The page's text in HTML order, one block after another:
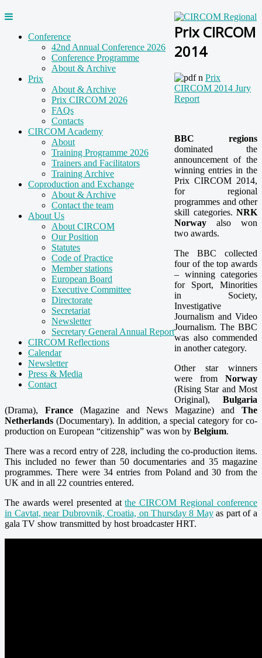
Conference
42nd Annual Conference 2026
Conference Programme
About & Archive
Prix
About & Archive
Prix CIRCOM 2026
FAQs
Contacts
CIRCOM Academy
About
Training Programme 2026
Trainers and Facilitators
Training Archive
Coproduction and Exchange
About & Archive
Contact the team
About Us
About CIRCOM
Our Position
Statutes
Code of Practice
Member stations
European Board
Executive Committee
Directorate
Secretariat
Newsletter
Secretary General Annual Report
CIRCOM Reflections
Calendar
Newsletter
Press & Media
Contact
Prix CIRCOM
2014
Prix
CIRCOM 2014 Jury
Report
BBC regions
dominated the
announcement of the
winning entries in the
Prix CIRCOM 2014,
for regional
programmes and other
skill categories. NRK
Norway also won
two awards.
The BBC collected
four of the top awards
– winning categories
for Sport, Minorities
in Society,
Investigative
Journalism and Video
Journalism. The BBC
was also commended
in another category.
Other star winners
were from Norway
(Rising Star and Most
Original), Bulgaria
(Drama), France(Magazine and News Magazine) andThe
Netherlands (Documentary). In addition, a special category for co-
production on European “citizenship” was won by Belgium.
There was a record entry of 228, including the co-production items.
This included no fewer than 50 documentaries and 35 magazine
programmes. There were 34 entries from Poland and 30 from the
UK and in all 22 countries entered.
The awards werel presented atthe CIRCOM Regional conference
in Cavtat, near Dubrovnik, Croatia, on Thursday 8 Mayas part of a
gala TV show transmitted by host broadcaster HRT.